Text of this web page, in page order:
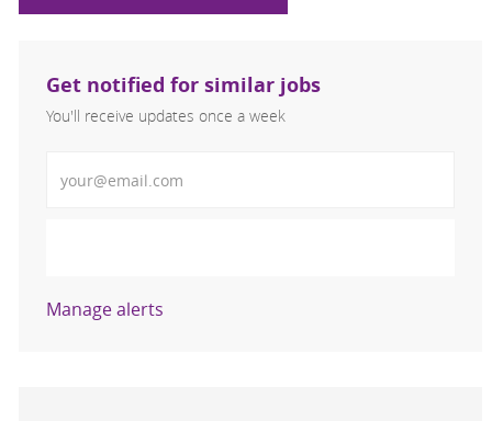
Get notified for similar jobs
You'll receive updates once a week
Manage alerts